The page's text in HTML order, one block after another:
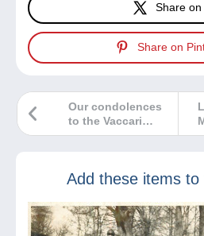
Share on
Share on
Our condolences
to the Vaccari
family
Add these items to